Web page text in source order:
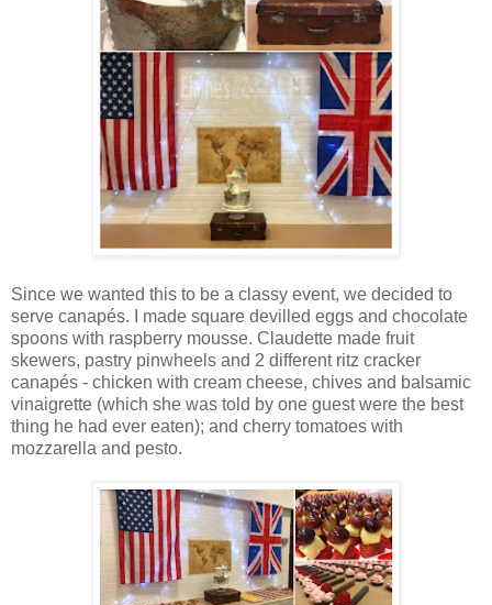
Since we wanted this to be a classy event, we decided to
serve canapés. I made square devilled eggs and chocolate
spoons with raspberry mousse. Claudette made fruit
skewers, pastry pinwheels and 2 different ritz cracker
canapés - chicken with cream cheese, chives and balsamic
vinaigrette (which she was told by one guest were the best
thing he had ever eaten); and cherry tomatoes with
mozzarella and pesto.